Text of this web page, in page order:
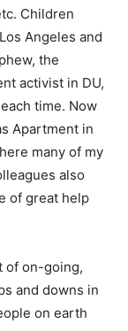
Children
Angeles and
the
activist in DU,
time. Now
Apartment in
many of my
also
of great help
of on-going,
and downs in
on earth